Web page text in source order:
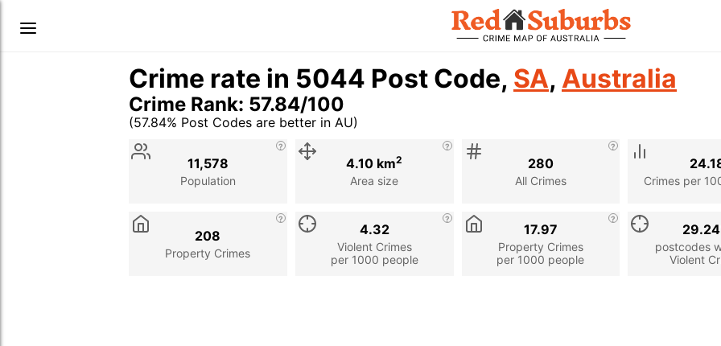
Crime rate in 5044 Post Code, SA, Australia
Crime Rank: 57.84/100
(57.84% Post Codes are better in AU)
Stat
Population
11,578
Area size
4.10 km2
All Crimes
280
Crimes per
Property Crimes
208
Violent Crimes
per 1000 people
4.32
Property Crimes
per 1000 people
17.97
postcodes
Violent